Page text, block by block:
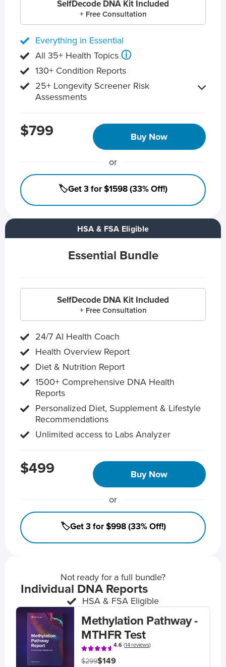
HSA & FSA Eligible
Essential Bundle
SelfDecode DNA Kit Included
+ Free Consultation
24/7 AI Health Coach
Health Overview Report
Diet & Nutrition Report
1500+ Comprehensive DNA Health
Reports
Personalized Diet, Supplement & Lifestyle
Recommendations
Unlimited access to Labs Analyzer
$499 Buy Now
or
🏷️Get 3 for $998 (33% Off!)
SelfDecode DNA Kit Included
+ Free Consultation
Everything in Essential
All 35+ Health Topics ⓘ
130+ Condition Reports
25+ Longevity Screener Risk
Assessments
$799 Buy Now
or
🏷️Get 3 for $1598 (33% Off!)
Not ready for a full bundle?
Individual DNA Reports
HSA & FSA Eligible
Methylation Pathway -
MTHFR Test
4.6(14 reviews)
$299$149